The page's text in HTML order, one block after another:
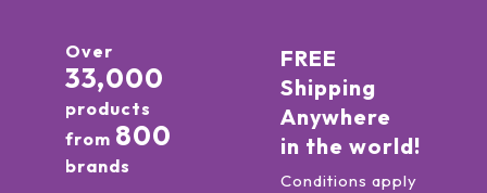
Over
33,000
products
from 800
brands
FREE
Shipping
Anywhere
in the world!
Conditions apply